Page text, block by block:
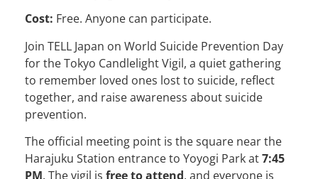
Cost: Free. Anyone can participate.
Join TELL Japan on World Suicide Prevention Day
for the Tokyo Candlelight Vigil, a quiet gathering
to remember loved ones lost to suicide, reflect
together, and raise awareness about suicide
prevention.
The official meeting point is the square near the
Harajuku Station entrance to Yoyogi Park at7:45
PM. The vigil is free to attend, and everyone is